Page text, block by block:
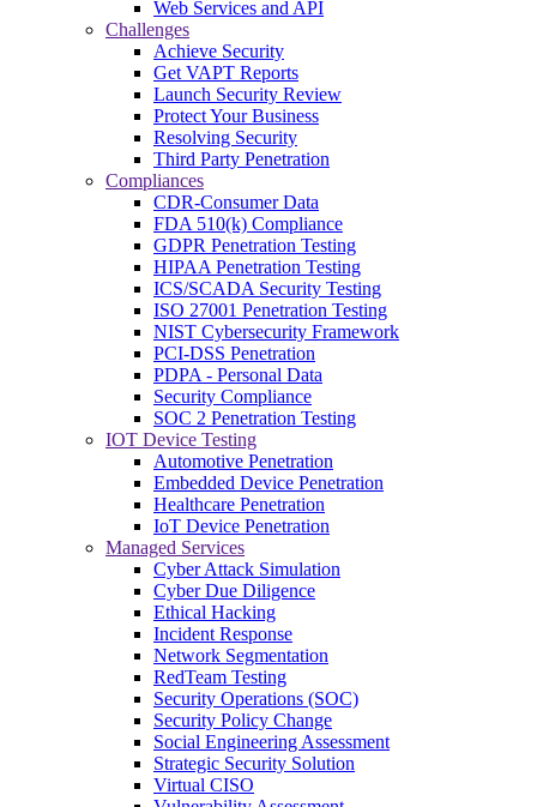
Web Services and API
Challenges
Achieve Security
Get VAPT Reports
Launch Security Review
Protect Your Business
Resolving Security
Third Party Penetration
Compliances
CDR-Consumer Data
FDA 510(k) Compliance
GDPR Penetration Testing
HIPAA Penetration Testing
ICS/SCADA Security Testing
ISO 27001 Penetration Testing
NIST Cybersecurity Framework
PCI-DSS Penetration
PDPA - Personal Data
Security Compliance
SOC 2 Penetration Testing
IOT Device Testing
Automotive Penetration
Embedded Device Penetration
Healthcare Penetration
IoT Device Penetration
Managed Services
Cyber Attack Simulation
Cyber Due Diligence
Ethical Hacking
Incident Response
Network Segmentation
RedTeam Testing
Security Operations (SOC)
Security Policy Change
Social Engineering Assessment
Strategic Security Solution
Virtual CISO